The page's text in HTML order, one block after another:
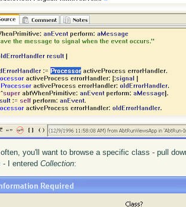
you'll want to browse a specific class - pull
- I enteredCollection: